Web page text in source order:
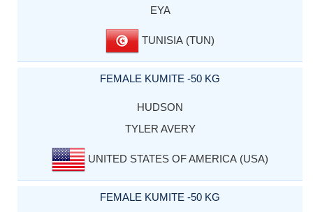
EYA
TUNISIA (TUN)
FEMALE KUMITE -50 KG
HUDSON
TYLER AVERY
UNITED STATES OF AMERICA (USA)
FEMALE KUMITE -50 KG